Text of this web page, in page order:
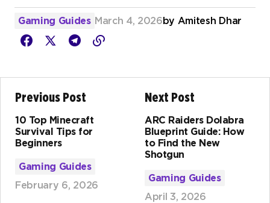
Gaming Guides March 4, 2026by Amitesh Dhar
Previous Post
10 Top Minecraft
Survival Tips for
Beginners
Gaming Guides
February 6, 2026
Next Post
ARC Raiders Dolabra
Blueprint Guide: How
to Find the New
Shotgun
Gaming Guides
April 3, 2026